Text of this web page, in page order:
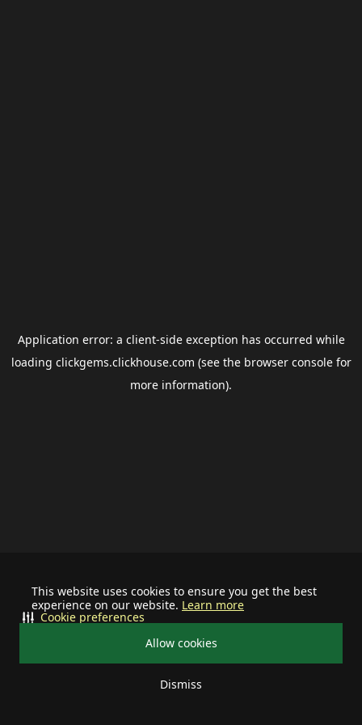
This website uses cookies to ensure you get the best
experience on our website. Learn more
Allow cookies
Dismiss
Cookie preferences
Application error: a client-side exception has occurred while
loading clickgems.clickhouse.com (see the browser consolefor
more information).